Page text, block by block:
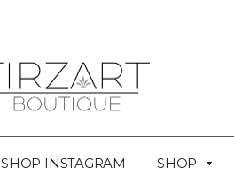
SHOP INSTAGRAM SHOP